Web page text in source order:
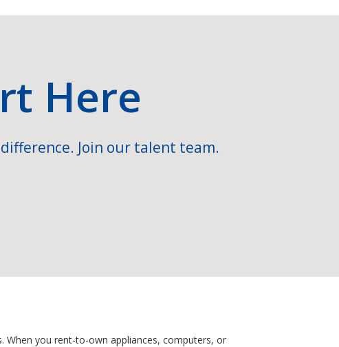
Here
Join our talent team.
When you rent-to-own appliances, computers, or